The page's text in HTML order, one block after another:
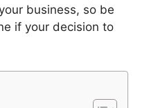
business, so be
if your decision to